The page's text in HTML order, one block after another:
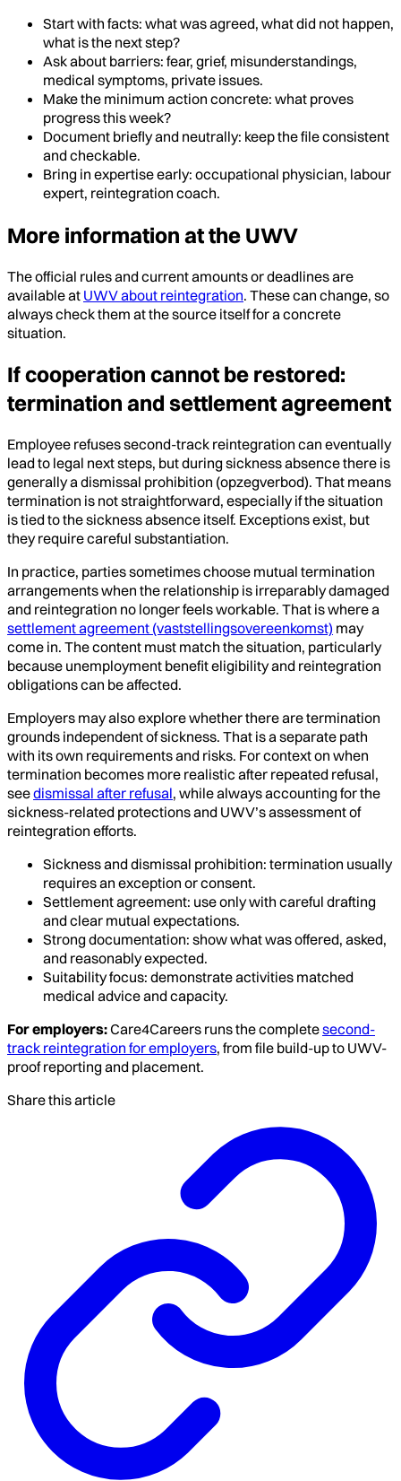
Start with facts: what was agreed, what did not happen,
what is the next step?
Ask about barriers: fear, grief, misunderstandings,
medical symptoms, private issues.
Make the minimum action concrete: what proves
progress this week?
Document briefly and neutrally: keep the file consistent
and checkable.
Bring in expertise early: occupational physician, labour
expert, reintegration coach.
More information at the UWV
The official rules and current amounts or deadlines are
available at UWV about reintegration. These can change, so
always check them at the source itself for a concrete
situation.
If cooperation cannot be restored:
termination and settlement agreement
Employee refuses second-track reintegration can eventually
lead to legal next steps, but during sickness absence there is
generally a dismissal prohibition (opzegverbod). That means
termination is not straightforward, especially if the situation
is tied to the sickness absence itself. Exceptions exist, but
they require careful substantiation.
In practice, parties sometimes choose mutual termination
arrangements when the relationship is irreparably damaged
and reintegration no longer feels workable. That is where a
settlement agreement (vaststellingsovereenkomst) may
come in. The content must match the situation, particularly
because unemployment benefit eligibility and reintegration
obligations can be affected.
Employers may also explore whether there are termination
grounds independent of sickness. That is a separate path
with its own requirements and risks. For context on when
termination becomes more realistic after repeated refusal,
seedismissal after refusal, while always accounting for the
sickness-related protections and UWV’s assessment of
reintegration efforts.
Sickness and dismissal prohibition: termination usually
requires an exception or consent.
Settlement agreement: use only with careful drafting
and clear mutual expectations.
Strong documentation: show what was offered, asked,
and reasonably expected.
Suitability focus: demonstrate activities matched
medical advice and capacity.
For employers:Care4Careers runs the completesecond-
track reintegration for employers, from file build-up to UWV-
proof reporting and placement.
Share this article